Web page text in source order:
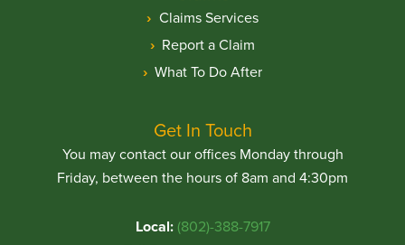
Claims Services
Report a Claim
What To Do After
Get In Touch
You may contact our offices Monday through
Friday, between the hours of 8am and 4:30pm
Local: (802)-388-7917